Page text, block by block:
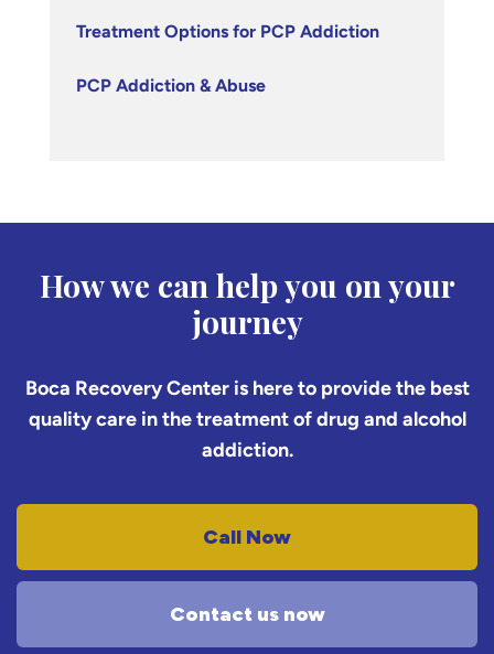
Treatment Options for PCP Addiction
PCP Addiction & Abuse
How we can help you on your
journey
Boca Recovery Center is here to provide the best
quality care in the treatment of drug and alcohol
addiction.
Call Now
Contact us now